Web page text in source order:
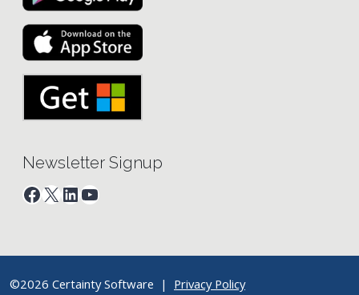
Newsletter Signup
Facebook
X LinkedIn
YouTube
©2026 Certainty Software | Privacy Policy